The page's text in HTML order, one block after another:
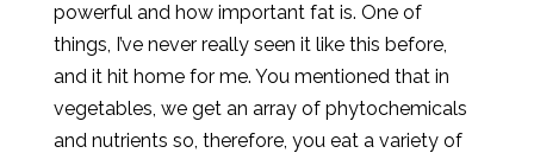
powerful and how important fat is. One of
things, I’ve never really seen it like this before,
and it hit home for me. You mentioned that in
vegetables, we get an array of phytochemicals
and nutrients so, therefore, you eat a variety of